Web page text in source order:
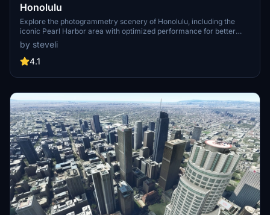
Honolulu
Explore the photogrammetry scenery of Honolulu, including the
iconic Pearl Harbor area with optimized performance for better
FPS. Discover Waikiki, Honolulu downtown, and more with this
detailed addon. Enhance your experience by adding free mods for
carriers, battleships, and military airplanes in Pearl Harbor and
enjoy this mod.
by steveli
4.1